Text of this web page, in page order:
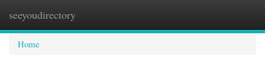
seeyoudirectory
Home